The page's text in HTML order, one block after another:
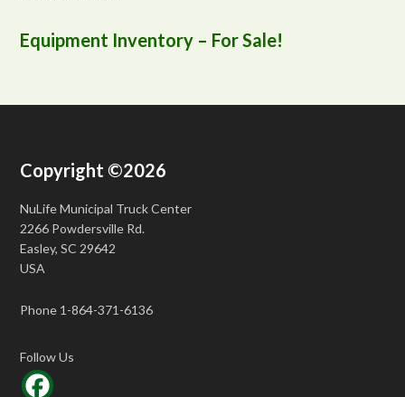
Equipment Inventory – For Sale!
Copyright ©2026
NuLife Municipal Truck Center
2266 Powdersville Rd.
Easley, SC 29642
USA
Phone 1-864-371-6136
Follow Us